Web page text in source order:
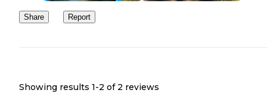
Share Report
Showing results 1-2 of 2 reviews